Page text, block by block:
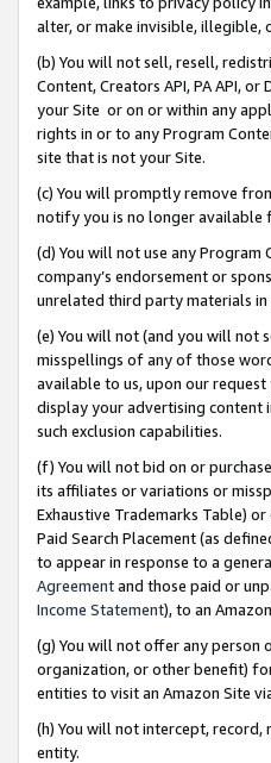
alter, or make invisible, illegible,
(b) You will not sell, resell,
Content, Creators API, PA API,
your Site or on or within any
rights in or to any Program
site that is not your Site.
(c) You will promptly remove
notify you is no longer available
(d) You will not use any Program
company’s endorsement or
unrelated third party materials
(e) You will not (and you will not
misspellings of any of those
available to us, upon our
display your advertising content
such exclusion capabilities.
(f) You will not bid on or
its affiliates or variations or
Exhaustive Trademarks Table)
Paid Search Placement (as
to appear in response to a
Agreementand those paid or
Income Statement), to an
(g) You will not offer any person
organization, or other benefit)
entities to visit an Amazon Site
(h) You will not intercept,
entity.